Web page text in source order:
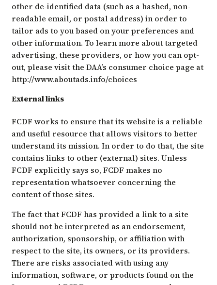
other de-identified data (such as a hashed, non-
readable email, or postal address) in order to
tailor ads to you based on your preferences and
other information. To learn more about targeted
advertising, these providers, or how you can opt-
out, please visit the DAA’s consumer choice page at
http://www.aboutads.info/choices
External links
FCDF works to ensure that its website is a reliable
and useful resource that allows visitors to better
understand its mission. In order to do that, the site
contains links to other (external) sites. Unless
FCDF explicitly says so, FCDF makes no
representation whatsoever concerning the
content of those sites.
The fact that FCDF has provided a link to a site
should not be interpreted as an endorsement,
authorization, sponsorship, or affiliation with
respect to the site, its owners, or its providers.
There are risks associated with using any
information, software, or products found on the